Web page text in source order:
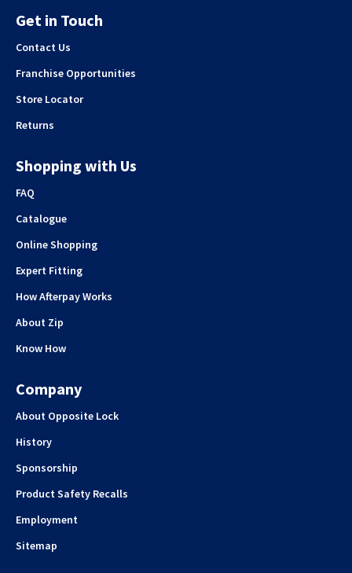
Get in Touch
Contact Us
Franchise Opportunities
Store Locator
Returns
Shopping with Us
FAQ
Catalogue
Online Shopping
Expert Fitting
How Afterpay Works
About Zip
Know How
Company
About Opposite Lock
History
Sponsorship
Product Safety Recalls
Employment
Sitemap